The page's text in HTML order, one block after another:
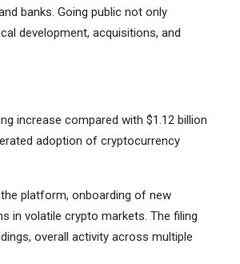
banks. Going public not only
development, acquisitions, and
increase compared with $1.12 billion
adoption of cryptocurrency
platform, onboarding of new
in volatile crypto markets. The filing
overall activity across multiple